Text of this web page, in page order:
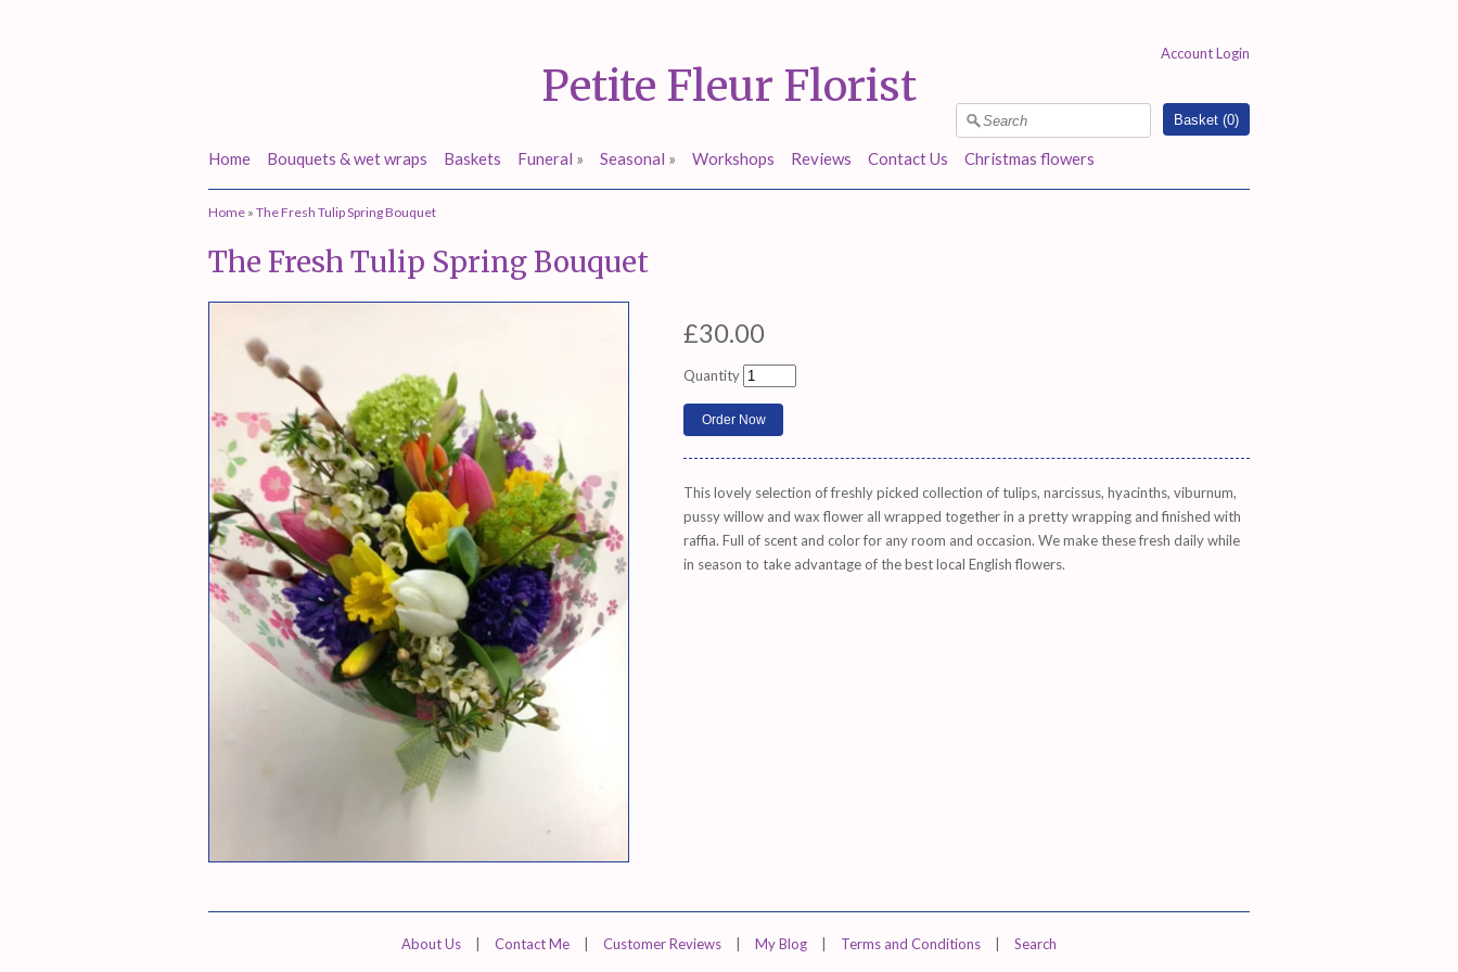
Petite Fleur Florist
Basket (0)
Account Login
Home Bouquets & wet wraps Baskets Funeral » Seasonal » Workshops Reviews Contact Us Christmas flowers
Home » The Fresh Tulip Spring Bouquet
The Fresh Tulip Spring Bouquet
£30.00
Quantity
This lovely selection of freshly picked collection of tulips, narcissus, hyacinths, viburnum,
pussy willow and wax flower all wrapped together in a pretty wrapping and finished with
raffia. Full of scent and color for any room and occasion. We make these fresh daily while
in season to take advantage of the best local English flowers.
About Us Contact Me Customer Reviews My Blog Terms and Conditions Search